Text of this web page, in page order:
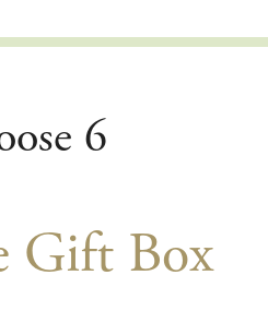
6
Gift Box